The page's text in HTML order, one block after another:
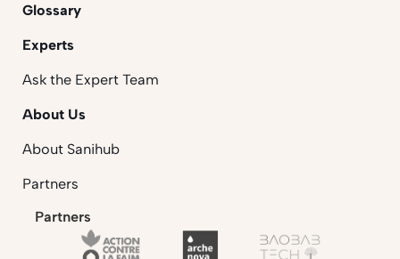
Glossary
Experts
Ask the Expert Team
About Us
About Sanihub
Partners
Partners